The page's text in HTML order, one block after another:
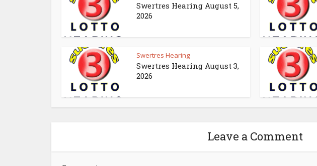
Swertres Hearing August 5,
2026
Swertres Hearing
Swertres Hearing August 3,
2026
Leave a Comment